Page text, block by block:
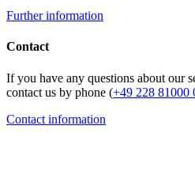
Further information
Contact
If you have any questions about our
contact us by phone (+49 228 81000
Contact information